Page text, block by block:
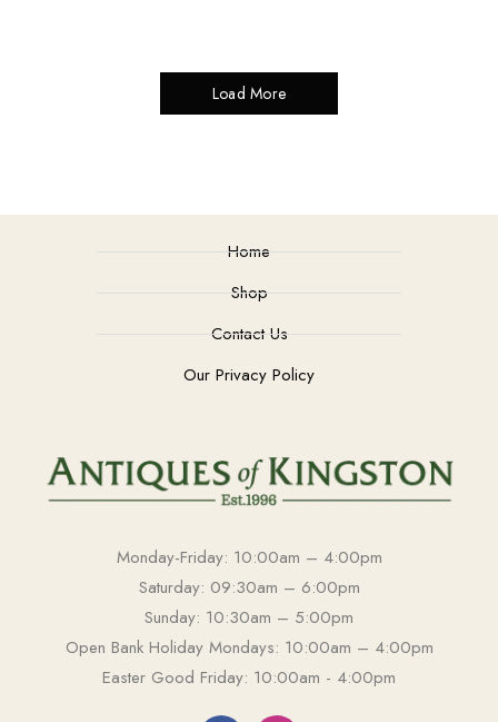
Load More
Home
Shop
Contact Us
Our Privacy Policy
Monday-Friday: 10:00am – 4:00pm
Saturday: 09:30am – 6:00pm
Sunday: 10:30am – 5:00pm
Open Bank Holiday Mondays: 10:00am – 4:00pm
Easter Good Friday: 10:00am - 4:00pm